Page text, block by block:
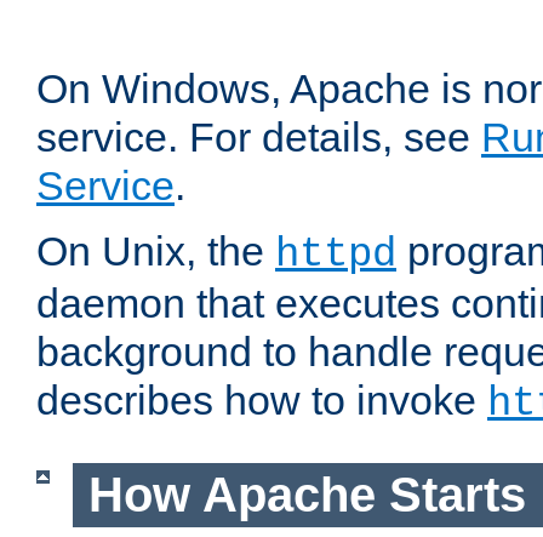
On Windows, Apache is
service. For details, see
Service.
On Unix, the httpd
daemon that executes
background to handle
describes how to invoke
How Apache Starts